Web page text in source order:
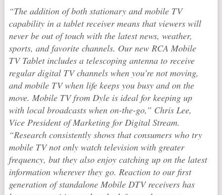
“The addition of both stationary and mobile TV
capability in a tablet receiver means that viewers will
never be out of touch with the latest news, weather,
sports, and favorite channels. Our new RCA Mobile
TV Tablet includes a telescoping antenna to receive
regular digital TV channels when you’re not moving,
and mobile TV when life keeps you busy and on the
move. Mobile TV from Dyle is ideal for keeping up
with local broadcasts when on-the-go,” Chris Lee,
Vice President of Marketing for Digital Stream.
“Research consistently shows that consumers who try
mobile TV not only watch television with greater
frequency, but they also enjoy catching up on the latest
information wherever they go. Reaction to our first
generation of standalone Mobile DTV receivers has